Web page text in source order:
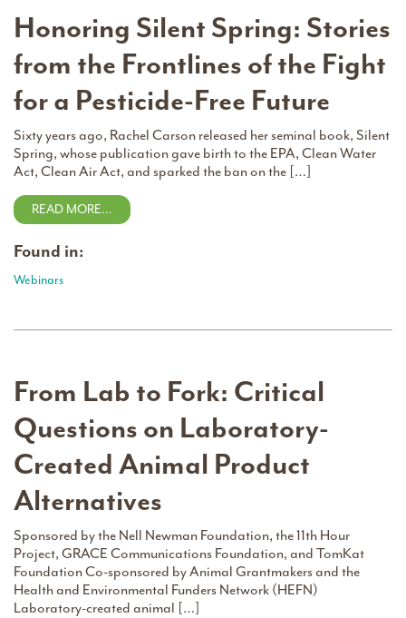
Honoring Silent Spring: Stories
from the Frontlines of the Fight
for a Pesticide-Free Future
Sixty years ago, Rachel Carson released her seminal book, Silent
Spring, whose publication gave birth to the EPA, Clean Water
Act, Clean Air Act, and sparked the ban on the […]
READ MORE…
Found in:
Webinars
From Lab to Fork: Critical
Questions on Laboratory-
Created Animal Product
Alternatives
Sponsored by the Nell Newman Foundation, the 11th Hour
Project, GRACE Communications Foundation, and TomKat
Foundation Co-sponsored by Animal Grantmakers and the
Health and Environmental Funders Network (HEFN)
Laboratory-created animal […]